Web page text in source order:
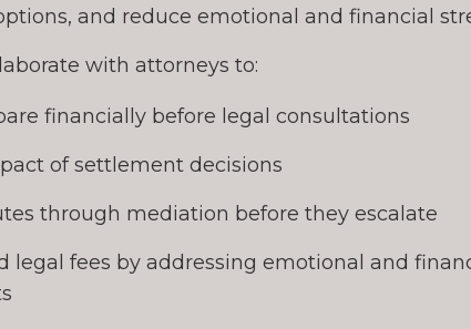
and reduce emotional and financial
with attorneys to:
financially before legal consultations
of settlement decisions
through mediation before they escalate
legal fees by addressing emotional and